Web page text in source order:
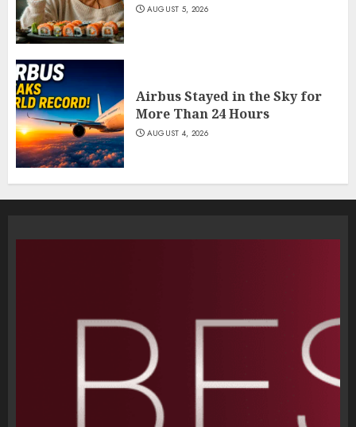
AUGUST 5, 2026
Airbus Stayed in the Sky for
More Than 24 Hours
AUGUST 4, 2026